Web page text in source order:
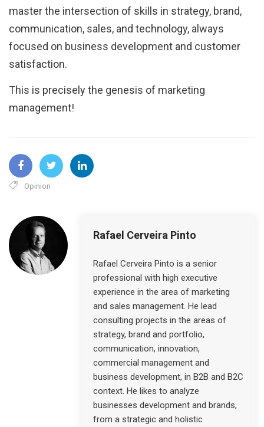
master the intersection of skills in strategy, brand,
communication, sales, and technology, always
focused on business development and customer
satisfaction.
This is precisely the genesis of marketing
management!
Opinion
Rafael Cerveira Pinto
Rafael Cerveira Pinto is a senior
professional with high executive
experience in the area of ​​marketing
and sales management. He lead
consulting projects in the areas of
strategy, brand and portfolio,
communication, innovation,
commercial management and
business development, in B2B and B2C
context. He likes to analyze
businesses development and brands,
from a strategic and holistic